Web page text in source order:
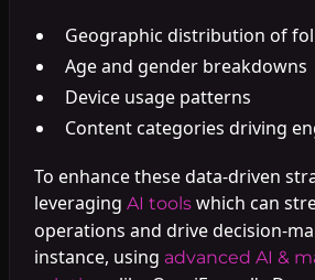
Geographic distribution of
Age and gender breakdowns
Device usage patterns
Content categories driving
To enhance these data-driven
leveraging AI toolswhich can
operations and drive decision-
instance, using advanced AI &